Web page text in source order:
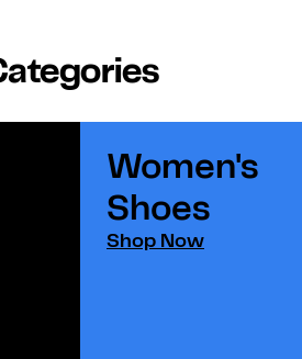
Women's
Shoes​
Shop Now